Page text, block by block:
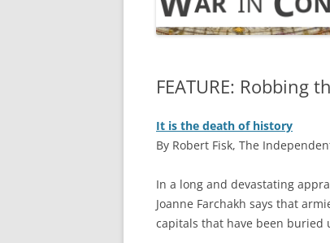
FEATURE: Robbing
It is the death of history
By Robert Fisk, The
In a long and devastating
Joanne Farchakh says that
capitals that have been buried